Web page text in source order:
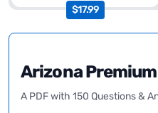
$17.99
Arizona
A PDF with 150 Questions &